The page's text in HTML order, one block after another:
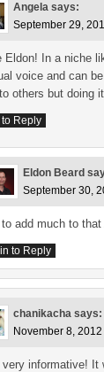
Angela says:
September 29,
Eldon! In a niche
voice and can
others but doing
to Reply
Eldon Beard
September 30,
to add much to
to Reply
chanikacha says:
November 8,
informative! It